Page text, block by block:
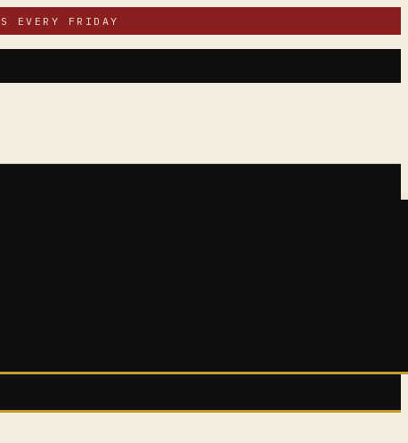
EVERY FRIDAY